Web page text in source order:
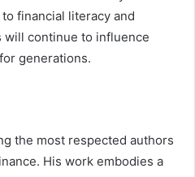
financial literacy and
will continue to influence
generations.
the most respected authors
His work embodies a